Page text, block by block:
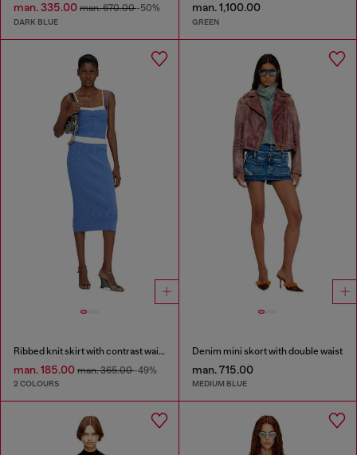
man. 335.00 man. 670.00-50%
DARK BLUE
man. 1,100.00
GREEN
Ribbed knit skirt with contrast waistband
man. 185.00 man. 365.00-49%
2 COLOURS
Denim mini skort with double waist
man. 715.00
MEDIUM BLUE